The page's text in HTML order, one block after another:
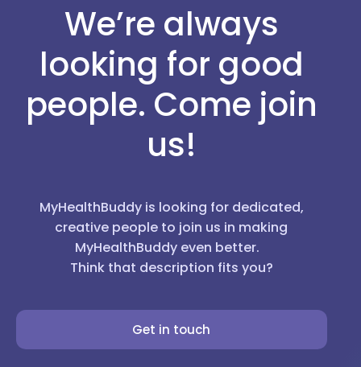
We’re always
looking for good
people. Come join
us!
MyHealthBuddy is looking for dedicated,
creative people to join us in making
MyHealthBuddy even better.
Think that description fits you?
Get in touch